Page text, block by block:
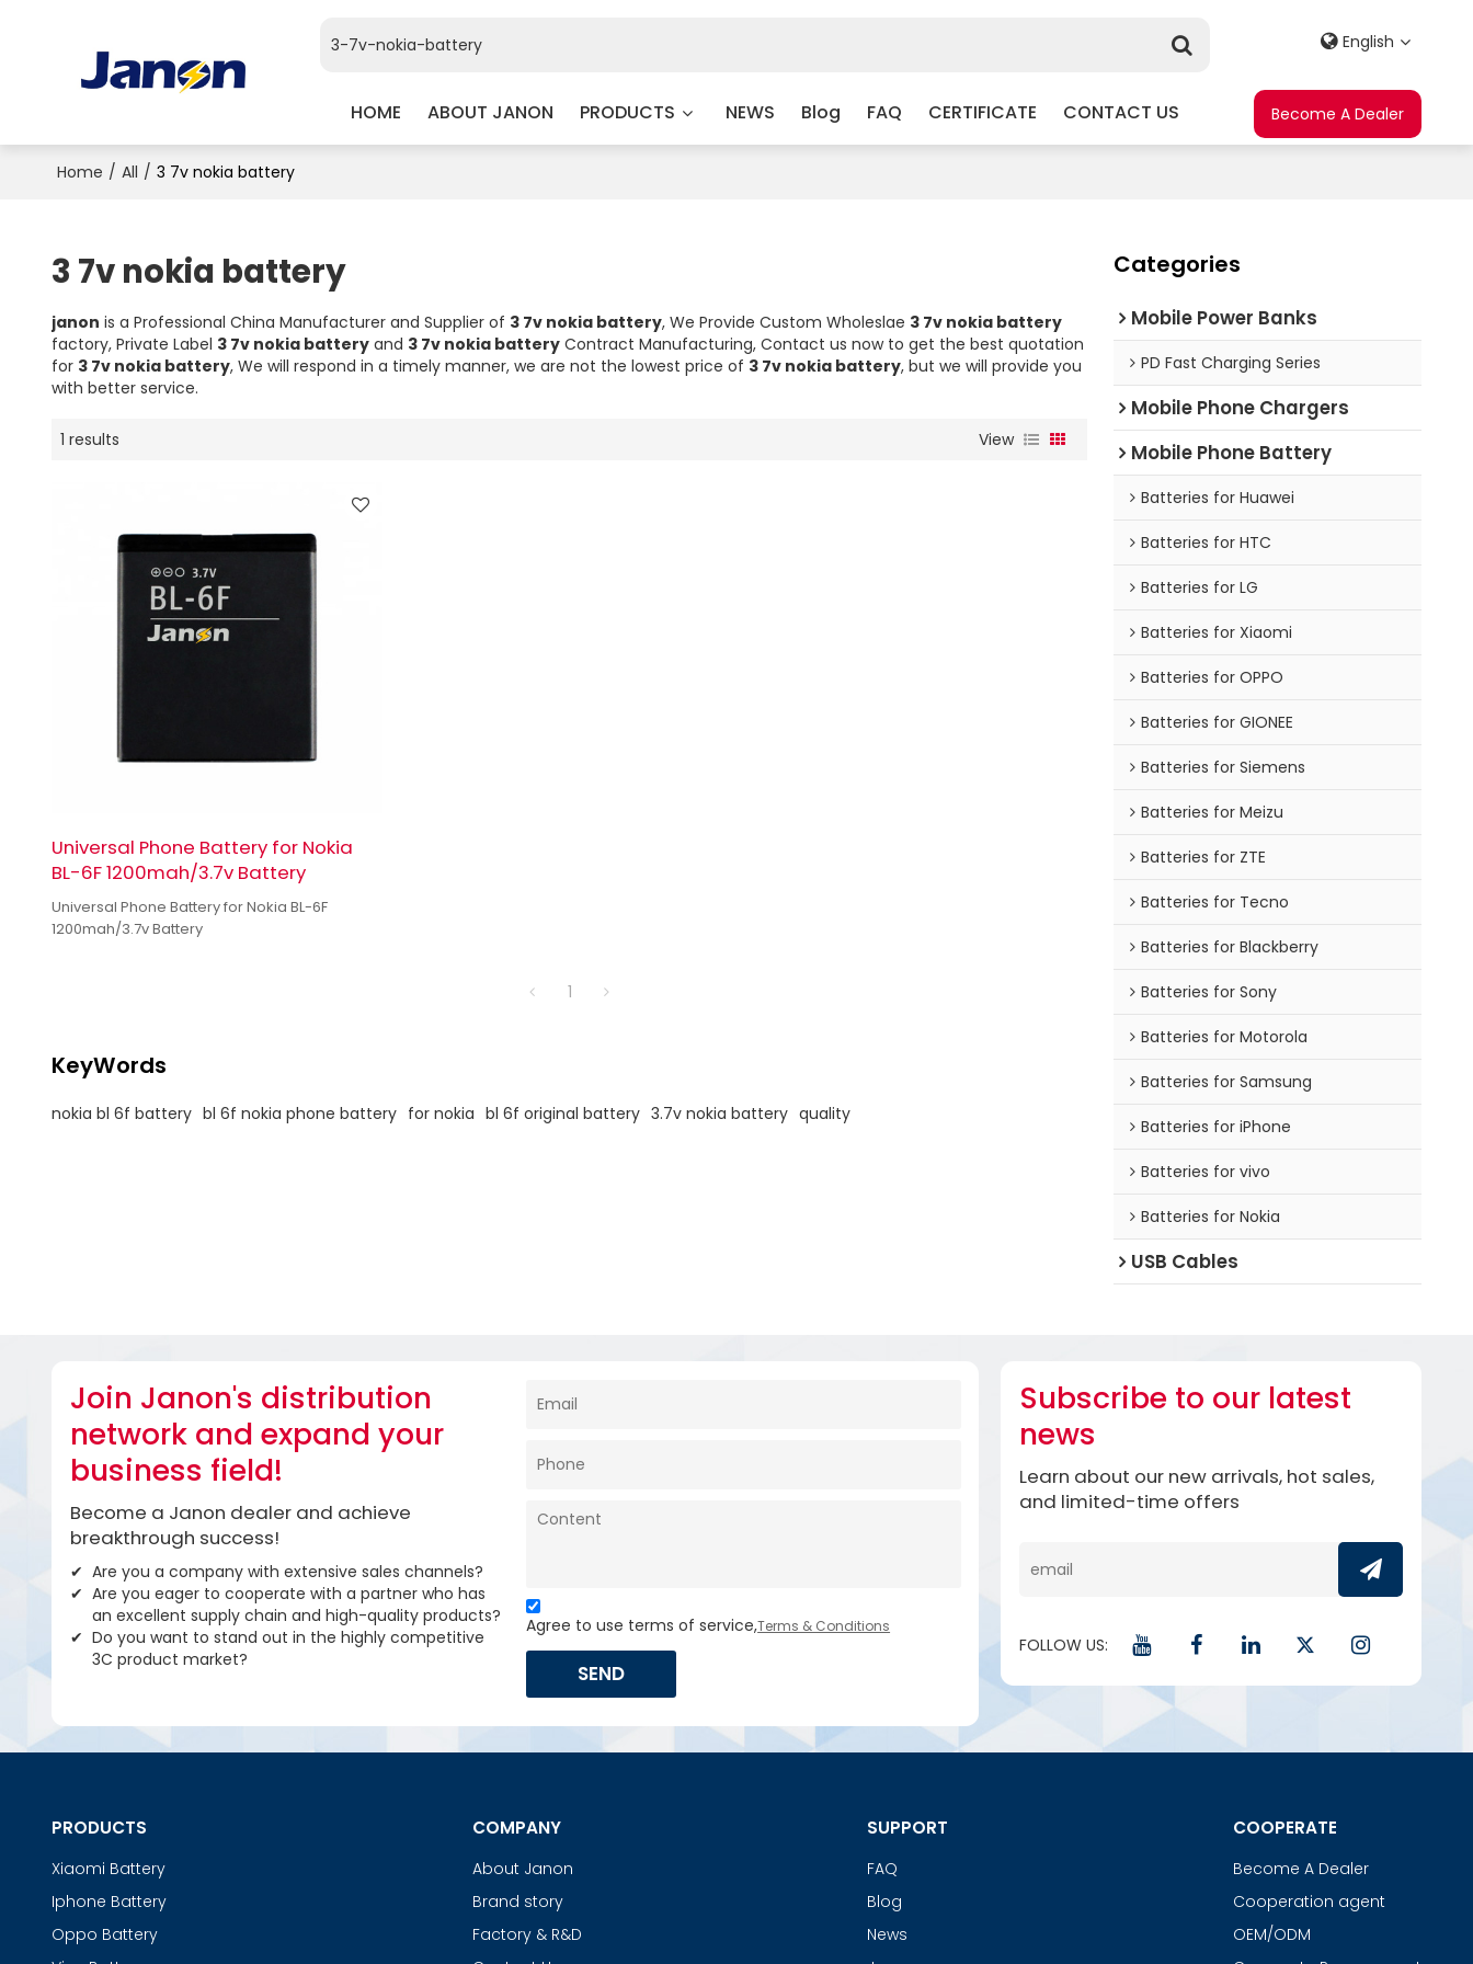
HOME ABOUT JANON PRODUCTS NEWS Blog FAQ CERTIFICATE CONTACT US
English
Become A Dealer
Home / All / 3 7v nokia battery
3 7v nokia battery
janon is a Professional China Manufacturer and Supplier of 3 7v nokia battery, We Provide Custom Wholeslae 3 7v nokia battery
factory, Private Label 3 7v nokia batteryand 3 7v nokia batteryContract Manufacturing, Contact us now to get the best quotation
for 3 7v nokia battery, We will respond in a timely manner, we are not the lowest price of 3 7v nokia battery, but we will provide you
with better service.
1 results View
Universal Phone Battery for Nokia
BL-6F 1200mah/3.7v Battery
Universal Phone Battery for Nokia BL-6F
1200mah/3.7v Battery
1
KeyWords
nokia bl 6f battery bl 6f nokia phone battery for nokia bl 6f original battery 3.7v nokia battery quality
Categories
Mobile Power Banks
PD Fast Charging Series
Mobile Phone Chargers
Mobile Phone Battery
Batteries for Huawei
Batteries for HTC
Batteries for LG
Batteries for Xiaomi
Batteries for OPPO
Batteries for GIONEE
Batteries for Siemens
Batteries for Meizu
Batteries for ZTE
Batteries for Tecno
Batteries for Blackberry
Batteries for Sony
Batteries for Motorola
Batteries for Samsung
Batteries for iPhone
Batteries for vivo
Batteries for Nokia
USB Cables
Join Janon's distribution
network and expand your
business field!
Become a Janon dealer and achieve
breakthrough success!
Are you a company with extensive sales channels?
Are you eager to cooperate with a partner who has
an excellent supply chain and high-quality products?
Do you want to stand out in the highly competitive
3C product market?
Agree to use terms of service,Terms & Conditions
SEND
Subscribe to our latest
news
Learn about our new arrivals, hot sales,
and limited-time offers
FOLLOW US:
PRODUCTS
Xiaomi Battery
Iphone Battery
Oppo Battery
COMPANY
About Janon
Brand story
Factory & R&D
SUPPORT
FAQ
Blog
News
COOPERATE
Become A Dealer
Cooperation agent
OEM/ODM